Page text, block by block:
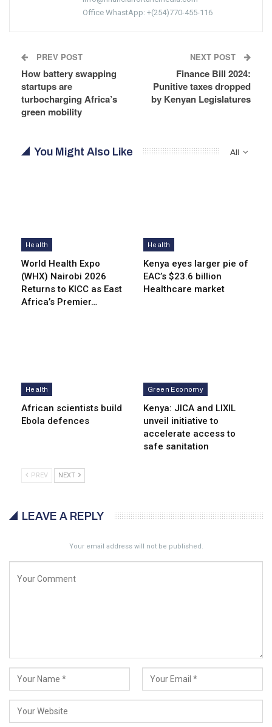
Office WhastApp: +(254)770-455-116
PREV POST
How battery swapping
startups are
turbocharging Africa’s
green mobility
NEXT POST
Finance Bill 2024:
Punitive taxes dropped
by Kenyan Legislatures
All
You Might Also Like
Health
World Health Expo
(WHX) Nairobi 2026
Returns to KICC as East
Africa’s Premier…
Health
Kenya eyes lar­ger pie of
EAC’s $23.6 billion
Healthcare market
Health
African scientists build
Ebola defences
Green Economy
Kenya: JICA and LIXIL
unveil initiative to
accelerate access to
safe sanitation
PREV NEXT
LEAVE A REPLY
Your email address will not be published.